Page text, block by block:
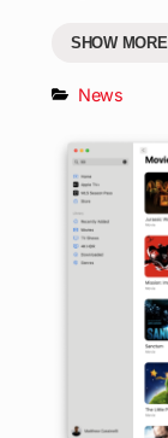
SHOW MORE
News